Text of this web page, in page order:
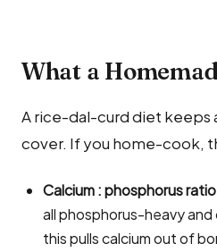
What a
A rice-dal-curd diet keeps
cover. If you home-cook,
Calcium : phosphorus
all phosphorus-heavy
this pulls calcium out of